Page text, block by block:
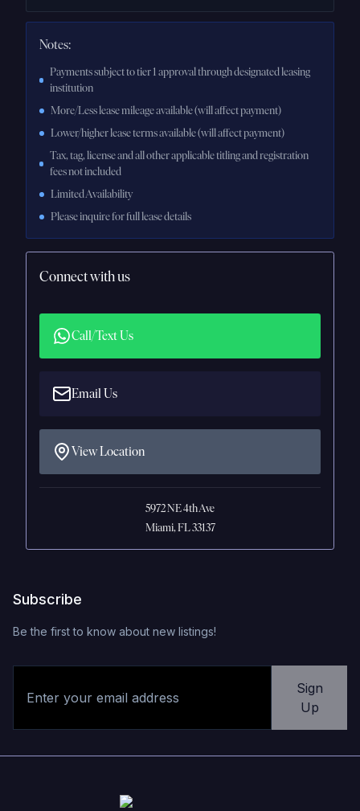
Notes:
Payments subject to tier 1 approval through designated leasing
institution
More/Less lease mileage available (will affect payment)
Lower/higher lease terms available (will affect payment)
Tax, tag, license and all other applicable titling and registration
fees not included
Limited Availability
Please inquire for full lease details
Connect with us
Call/Text Us
Email Us
View Location
5972 NE 4th Ave
Miami, FL 33137
Subscribe
Be the first to know about new listings!
Sign
Up